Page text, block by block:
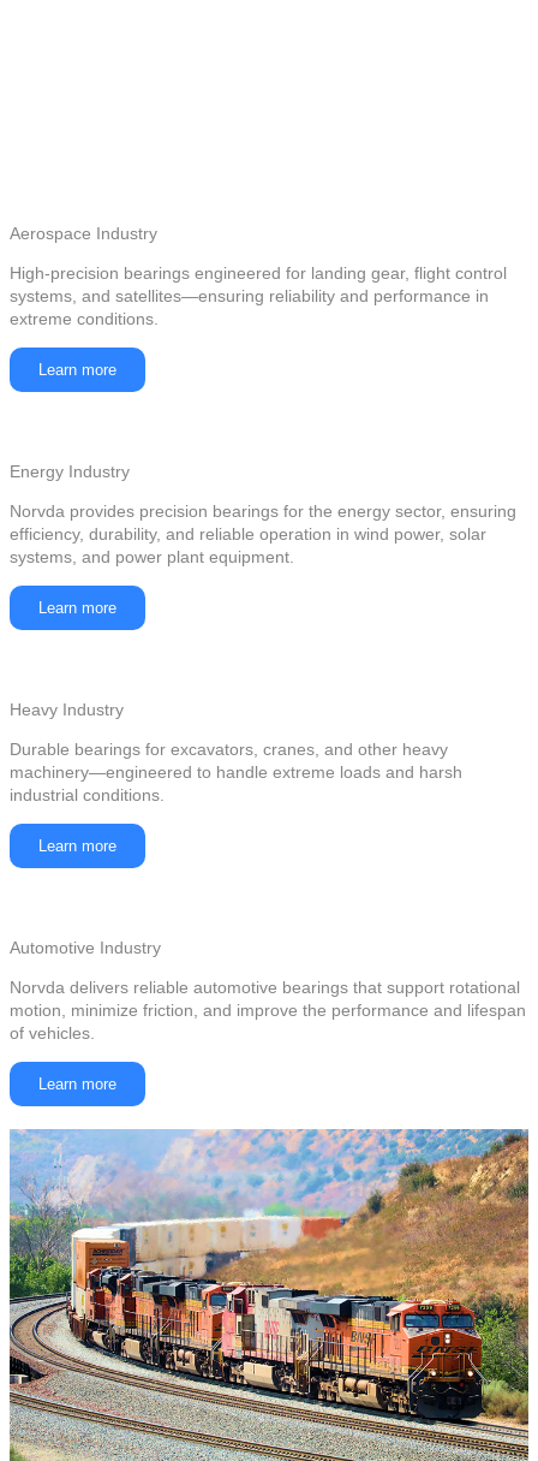
Aerospace Industry
High-precision bearings engineered for landing gear, flight control
systems, and satellites—ensuring reliability and performance in
extreme conditions.
Learn more
Energy Industry
Norvda provides precision bearings for the energy sector, ensuring
efficiency, durability, and reliable operation in wind power, solar
systems, and power plant equipment.
Learn more
Heavy Industry
Durable bearings for excavators, cranes, and other heavy
machinery—engineered to handle extreme loads and harsh
industrial conditions.
Learn more
Automotive Industry
Norvda delivers reliable automotive bearings that support rotational
motion, minimize friction, and improve the performance and lifespan
of vehicles.
Learn more